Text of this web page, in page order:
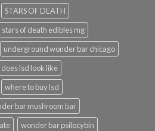
STARS OF DEATH
stars of death edibles mg
underground wonder bar chicago
lsd look like
where to buy lsd
bar mushroom bar
wonder bar psilocybin